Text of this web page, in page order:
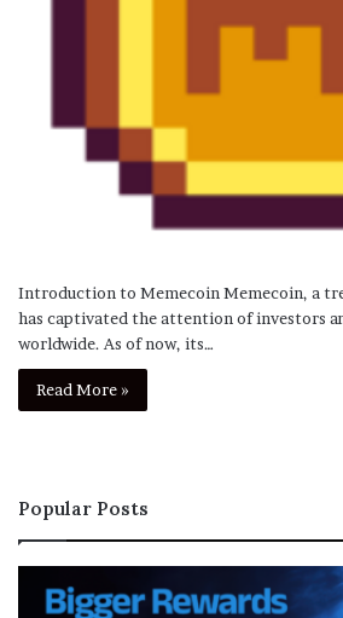
Introduction to Memecoin Memecoin, a
has captivated the attention of investors
worldwide. As of now, its…
Read More »
Popular Posts